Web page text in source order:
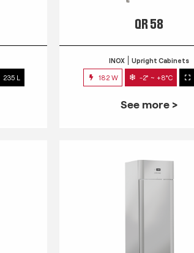
235 L
QR 58
INOX Upright Cabinets
182 W -2° ~ +8°C
See more >